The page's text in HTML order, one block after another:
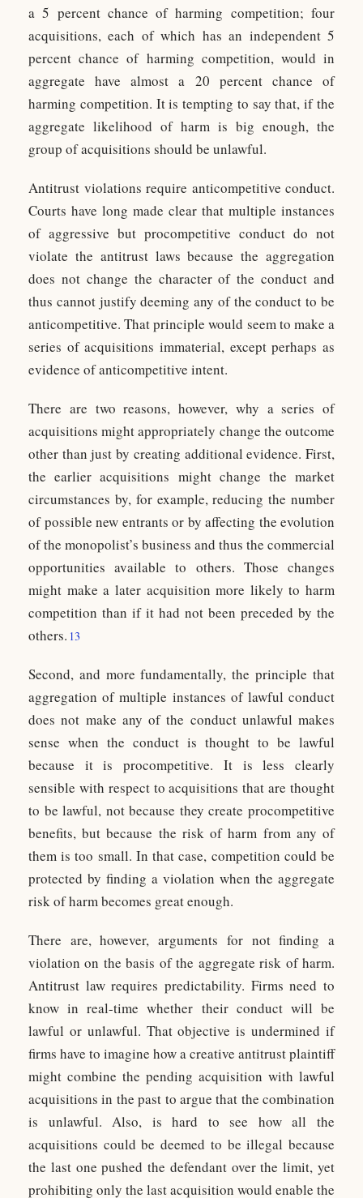
a 5 percent chance of harming competition; four
acquisitions, each of which has an independent 5
percent chance of harming competition, would in
aggregate have almost a 20 percent chance of
harming competition. It is tempting to say that, if the
aggregate likelihood of harm is big enough, the
group of acquisitions should be unlawful.
Antitrust violations require anticompetitive conduct.
Courts have long made clear that multiple instances
of aggressive but procompetitive conduct do not
violate the antitrust laws because the aggregation
does not change the character of the conduct and
thus cannot justify deeming any of the conduct to be
anticompetitive. That principle would seem to make a
series of acquisitions immaterial, except perhaps as
evidence of anticompetitive intent.
There are two reasons, however, why a series of
acquisitions might appropriately change the outcome
other than just by creating additional evidence. First,
the earlier acquisitions might change the market
circumstances by, for example, reducing the number
of possible new entrants or by affecting the evolution
of the monopolist’s business and thus the commercial
opportunities available to others. Those changes
might make a later acquisition more likely to harm
competition than if it had not been preceded by the
others. 13
Second, and more fundamentally, the principle that
aggregation of multiple instances of lawful conduct
does not make any of the conduct unlawful makes
sense when the conduct is thought to be lawful
because it is procompetitive. It is less clearly
sensible with respect to acquisitions that are thought
to be lawful, not because they create procompetitive
benefits, but because the risk of harm from any of
them is too small. In that case, competition could be
protected by finding a violation when the aggregate
risk of harm becomes great enough.
There are, however, arguments for not finding a
violation on the basis of the aggregate risk of harm.
Antitrust law requires predictability. Firms need to
know in real-time whether their conduct will be
lawful or unlawful. That objective is undermined if
firms have to imagine how a creative antitrust plaintiff
might combine the pending acquisition with lawful
acquisitions in the past to argue that the combination
is unlawful. Also, is hard to see how all the
acquisitions could be deemed to be illegal because
the last one pushed the defendant over the limit, yet
prohibiting only the last acquisition would enable the